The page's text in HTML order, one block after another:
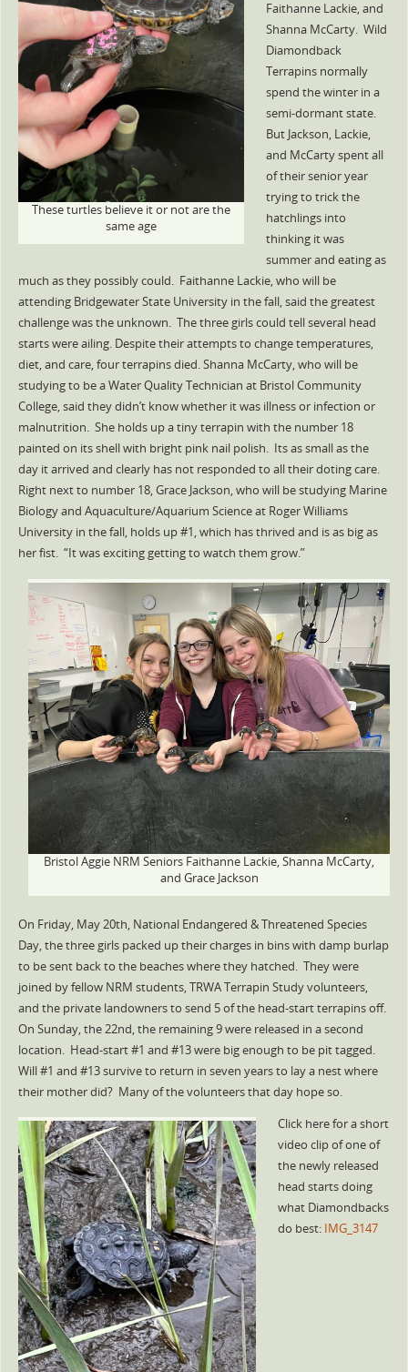
These turtles believe it or not are the
same age
Faithanne Lackie, and
Shanna McCarty. Wild
Diamondback
Terrapins normally
spend the winter in a
semi-dormant state.
But Jackson, Lackie,
and McCarty spent all
of their senior year
trying to trick the
hatchlings into
thinking it was
summer and eating as
much as they possibly could. Faithanne Lackie, who will be
attending Bridgewater State University in the fall, said the greatest
challenge was the unknown. The three girls could tell several head
starts were ailing. Despite their attempts to change temperatures,
diet, and care, four terrapins died. Shanna McCarty, who will be
studying to be a Water Quality Technician at Bristol Community
College, said they didn’t know whether it was illness or infection or
malnutrition. She holds up a tiny terrapin with the number 18
painted on its shell with bright pink nail polish. Its as small as the
day it arrived and clearly has not responded to all their doting care.
Right next to number 18, Grace Jackson, who will be studying Marine
Biology and Aquaculture/Aquarium Science at Roger Williams
University in the fall, holds up #1, which has thrived and is as big as
her fist. “It was exciting getting to watch them grow.”
Bristol Aggie NRM Seniors Faithanne Lackie, Shanna McCarty,
and Grace Jackson
On Friday, May 20th, National Endangered & Threatened Species
Day, the three girls packed up their charges in bins with damp burlap
to be sent back to the beaches where they hatched. They were
joined by fellow NRM students, TRWA Terrapin Study volunteers,
and the private landowners to send 5 of the head-start terrapins off.
On Sunday, the 22nd, the remaining 9 were released in a second
location. Head-start #1 and #13 were big enough to be pit tagged.
Will #1 and #13 survive to return in seven years to lay a nest where
their mother did? Many of the volunteers that day hope so.
Click here for a short
video clip of one of
the newly released
head starts doing
what Diamondbacks
do best: IMG_3147